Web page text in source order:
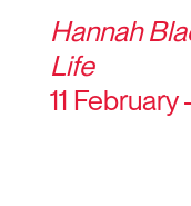
Hannah
Life
11